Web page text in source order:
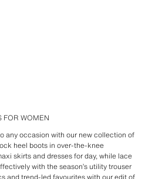
FOR WOMEN
any occasion with our new collection of
heel boots in over-the-knee
skirts and dresses for day, while lace
with the season’s utility trouser